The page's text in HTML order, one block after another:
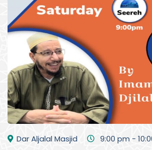
Dar Aljalal Masjid
9:00 pm -